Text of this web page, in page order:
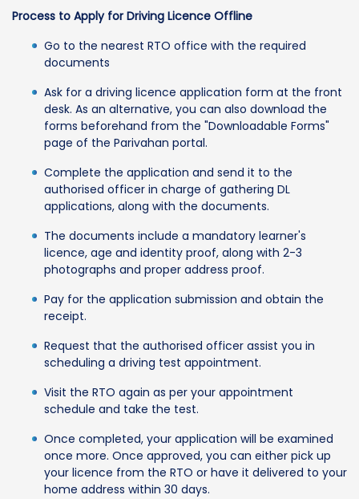
Process to Apply for Driving Licence Offline
Go to the nearest RTO office with the required
documents
Ask for a driving licence application form at the front
desk. As an alternative, you can also download the
forms beforehand from the "Downloadable Forms"
page of the Parivahan portal.
Complete the application and send it to the
authorised officer in charge of gathering DL
applications, along with the documents.
The documents include a mandatory learner's
licence, age and identity proof, along with 2-3
photographs and proper address proof.
Pay for the application submission and obtain the
receipt.
Request that the authorised officer assist you in
scheduling a driving test appointment.
Visit the RTO again as per your appointment
schedule and take the test.
Once completed, your application will be examined
once more. Once approved, you can either pick up
your licence from the RTO or have it delivered to your
home address within 30 days.